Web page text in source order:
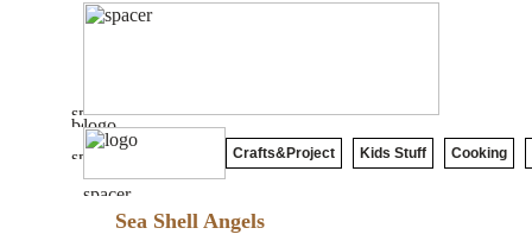
Crafts&Project Kids Stuff Cooking
Sea Shell Angels